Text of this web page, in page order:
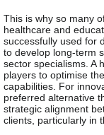
This is why so many
healthcare and
successfully used for
to develop long-term
sector specialisms. A
players to optimise
capabilities. For
preferred alternative
strategic alignment
clients, particularly in